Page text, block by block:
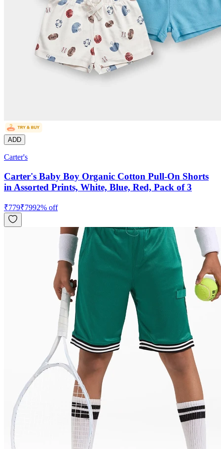
ADD
Carter's
Carter's Baby Boy Organic Cotton Pull-On Shorts
in Assorted Prints, White, Blue, Red, Pack of 3
₹779₹7992% off